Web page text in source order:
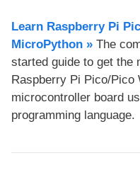
Learn Raspberry Pi
MicroPython​ » The
started guide to get the
Raspberry Pi Pico/Pico
microcontroller board
programming language.